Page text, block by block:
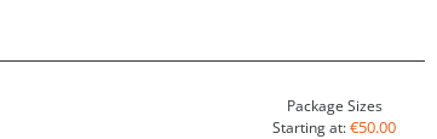
Package Sizes
Starting at:€50.00